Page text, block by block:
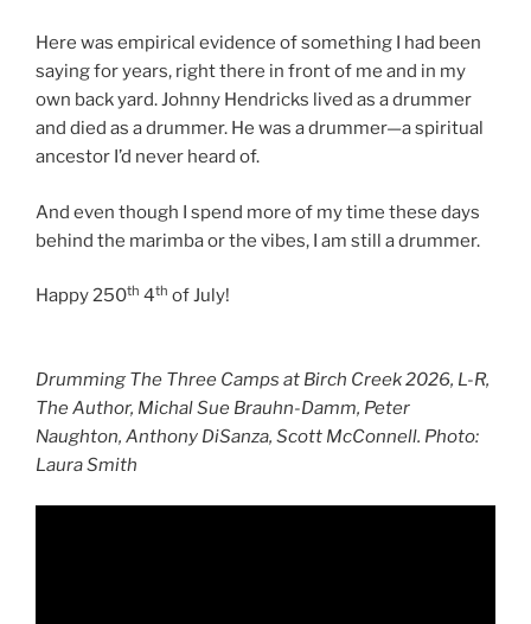
Here was empirical evidence of something I had been
saying for years, right there in front of me and in my
own back yard. Johnny Hendricks lived as a drummer
and died as a drummer. He was a drummer—a spiritual
ancestor I’d never heard of.
And even though I spend more of my time these days
behind the marimba or the vibes, I am still a drummer.
Happy 250th 4th of July!
Drumming The Three Camps at Birch Creek 2026, L-R,
The Author, Michal Sue Brauhn-Damm, Peter
Naughton, Anthony DiSanza, Scott McConnell. Photo:
Laura Smith